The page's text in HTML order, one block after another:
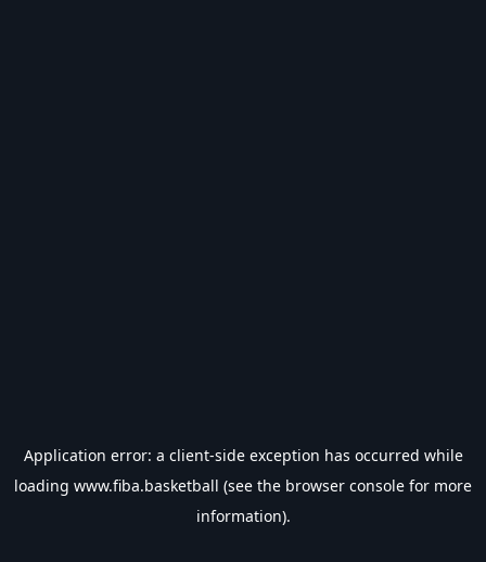
Application error: a client-side exception has occurred while
loading www.fiba.basketball (see the browser console for more
information).